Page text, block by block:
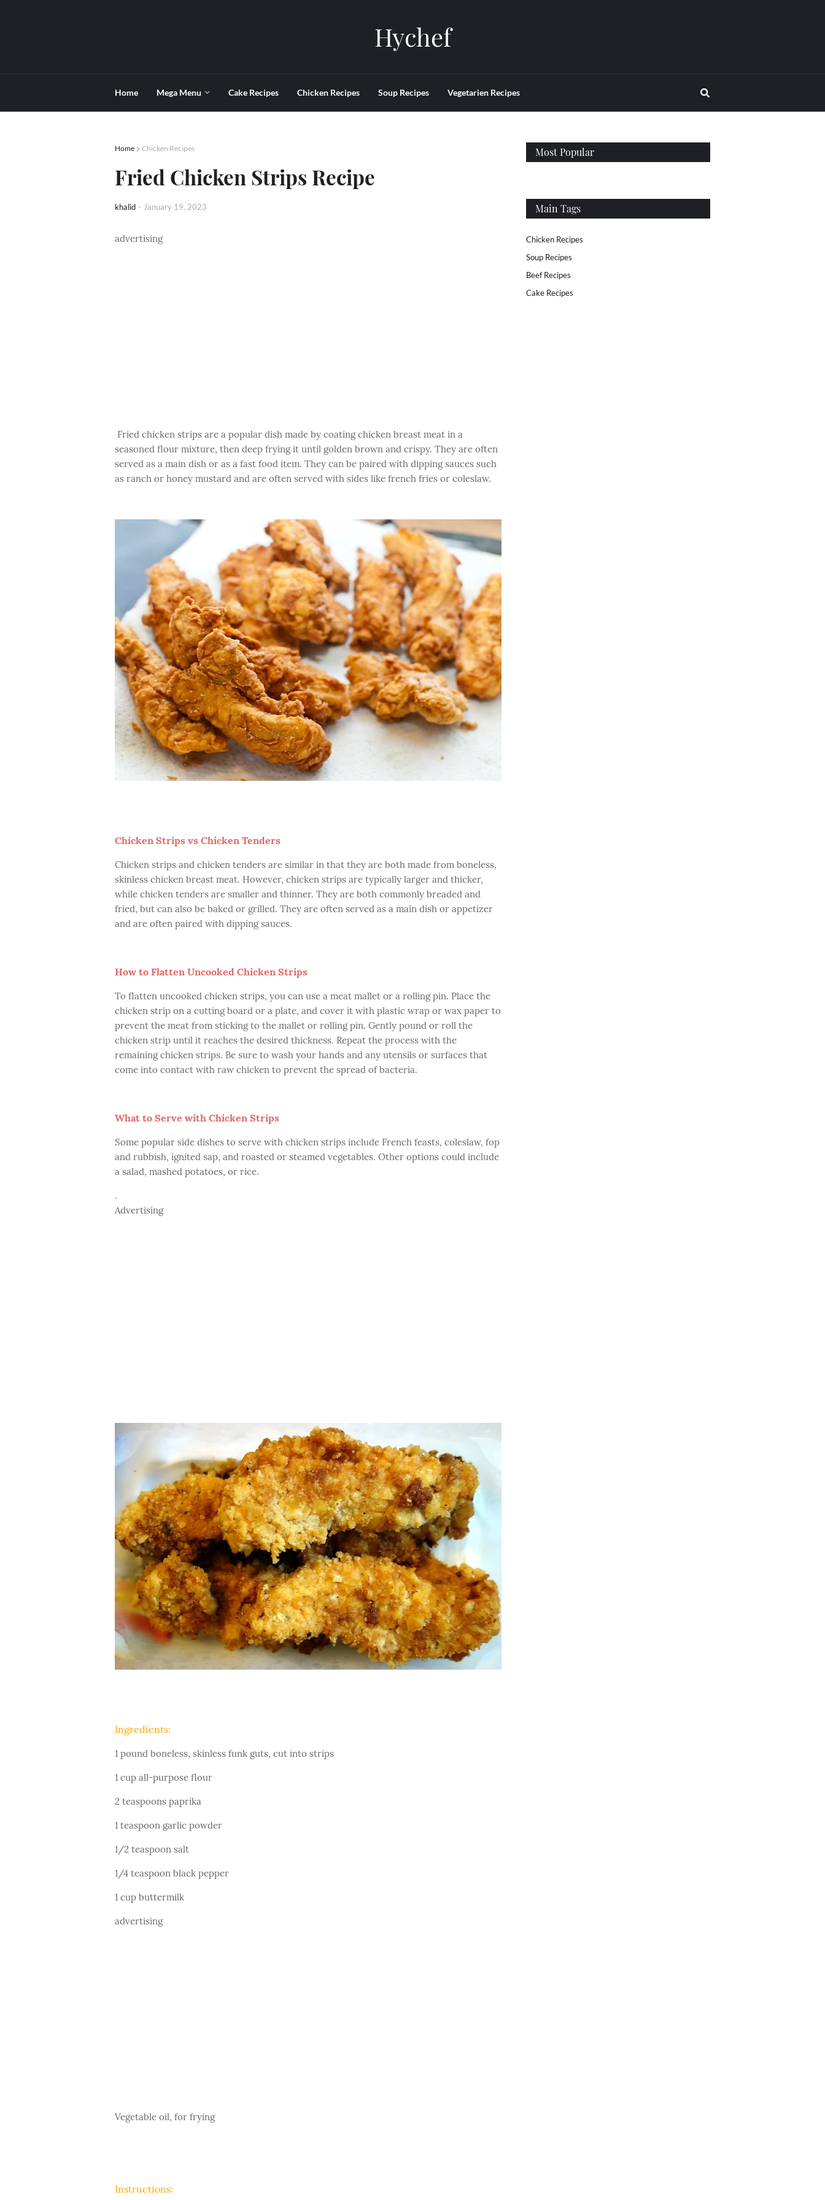
Hychef
Home Mega Menu Cake Recipes Chicken Recipes Soup Recipes Vegetarien Recipes
Home Chicken Recipes
Fried Chicken Strips Recipe
khalid - January 19, 2023
advertising
Fried chicken strips are a popular dish made by coating chicken breast meat in a
seasoned flour mixture, then deep frying it until golden brown and crispy. They are often
served as a main dish or as a fast food item. They can be paired with dipping sauces such
as ranch or honey mustard and are often served with sides like french fries or coleslaw.
Chicken Strips vs Chicken Tenders
Chicken strips and chicken tenders are similar in that they are both made from boneless,
skinless chicken breast meat. However, chicken strips are typically larger and thicker,
while chicken tenders are smaller and thinner. They are both commonly breaded and
fried, but can also be baked or grilled. They are often served as a main dish or appetizer
and are often paired with dipping sauces.
How to Flatten Uncooked Chicken Strips
To flatten uncooked chicken strips, you can use a meat mallet or a rolling pin. Place the
chicken strip on a cutting board or a plate, and cover it with plastic wrap or wax paper to
prevent the meat from sticking to the mallet or rolling pin. Gently pound or roll the
chicken strip until it reaches the desired thickness. Repeat the process with the
remaining chicken strips. Be sure to wash your hands and any utensils or surfaces that
come into contact with raw chicken to prevent the spread of bacteria.
What to Serve with Chicken Strips
Some popular side dishes to serve with chicken strips include French feasts, coleslaw, fop
and rubbish, ignited sap, and roasted or steamed vegetables. Other options could include
a salad, mashed potatoes, or rice.
.
Advertising
Ingredients:
1 pound boneless, skinless funk guts, cut into strips
1 cup all-purpose flour
2 teaspoons paprika
1 teaspoon garlic powder
1/2 teaspoon salt
1/4 teaspoon black pepper
1 cup buttermilk
advertising
Vegetable oil, for frying
Instructions:
Most Popular
Main Tags
Chicken Recipes
Soup Recipes
Beef Recipes
Cake Recipes